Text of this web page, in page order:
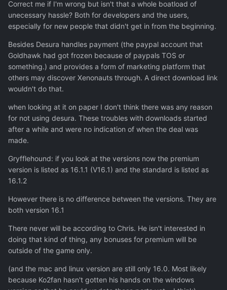
Correct me if I'm wrong but isn't that a whole boatload of
unecessary hassle? Both for developers and the users,
especially for new people that didn't get in from the beginning.
Besides Desura handles payment (the paypal account that
Goldhawk had got frozen because of paypals TOS or
something.) and provides a form of marketing platform that
others may discover Xenonauts through. A direct download link
wouldn't do that.
when looking at it on paper I don't think there was any reason
for not using desura. These troubles with downloads started
after a while and were no indication of when the deal was
made.
Gryfflehound: if you look at the versions now the premium
version is listed as 16.1.1 (V16.1) and the standard is listed as
16.1.2
However there is no difference between the versions. They are
both version 16.1
There never will be according to Chris. He isn't interested in
doing that kind of thing, any bonuses for premium will be
outside of the game only.
(and the mac and linux version are still only 16.0. Most likely
because Ko2fan hasn't gotten his hands on the windows